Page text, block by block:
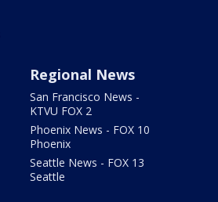
Regional News
San Francisco News -
KTVU FOX 2
Phoenix News - FOX 10
Phoenix
Seattle News - FOX 13
Seattle